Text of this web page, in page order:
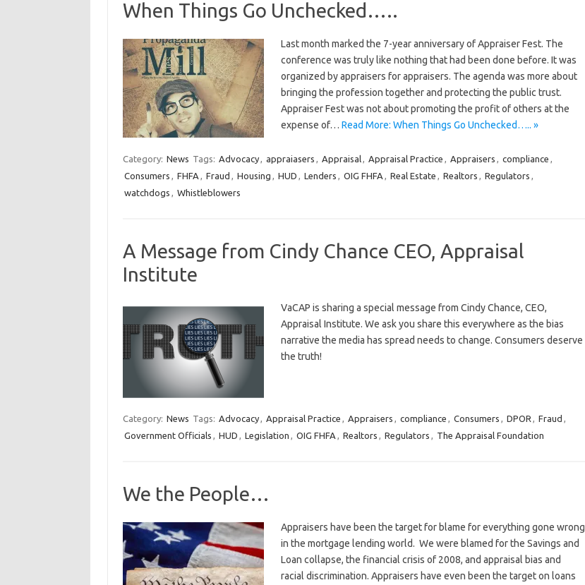
When Things Go Unchecked…..
Last month marked the 7-year anniversary of Appraiser Fest. The
conference was truly like nothing that had been done before. It was
organized by appraisers for appraisers. The agenda was more about
bringing the profession together and protecting the public trust.
Appraiser Fest was not about promoting the profit of others at the
expense of… Read More: When Things Go Unchecked….. »
Category: News Tags: Advocacy, appraiasers , Appraisal, Appraisal Practice , Appraisers , compliance ,
Consumers , FHFA , Fraud , Housing , HUD , Lenders , OIG FHFA , Real Estate , Realtors , Regulators ,
watchdogs , Whistleblowers
A Message from Cindy Chance CEO, Appraisal
Institute
VaCAP is sharing a special message from Cindy Chance, CEO,
Appraisal Institute. We ask you share this everywhere as the bias
narrative the media has spread needs to change. Consumers deserve
the truth!
Category: News Tags: Advocacy, Appraisal Practice , Appraisers , compliance , Consumers , DPOR , Fraud ,
Government Officials , HUD , Legislation , OIG FHFA , Realtors , Regulators , The Appraisal Foundation
We the People…
Appraisers have been the target for blame for everything gone wrong
in the mortgage lending world. We were blamed for the Savings and
Loan collapse, the financial crisis of 2008, and appraisal bias and
racial discrimination. Appraisers have even been the target on loans